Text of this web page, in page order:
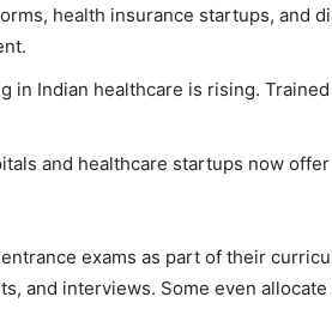
health insurance startups, and
in Indian healthcare is rising. Trained
and healthcare startups now
exams as part of their
and interviews. Some even allocate